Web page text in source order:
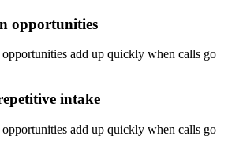
opportunities
opportunities add up quickly when calls go
intake
opportunities add up quickly when calls go